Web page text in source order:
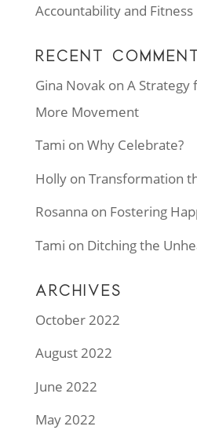
Accountability and Fitness
RECENT
Gina Novak on A Strategy
More Movement
Tami on Why Celebrate?
Hollyon Transformation
Rosanna on Fostering
Tami on Ditching the
ARCHIVES
October 2022
August 2022
June 2022
May 2022